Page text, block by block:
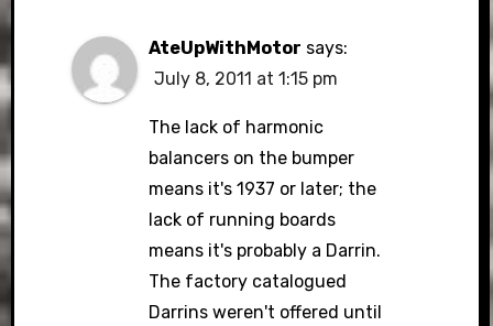
AteUpWithMotor says:
July 8, 2011 at 1:15 pm
The lack of harmonic
balancers on the bumper
means it's 1937 or later; the
lack of running boards
means it's probably a Darrin.
The factory catalogued
Darrins weren't offered until